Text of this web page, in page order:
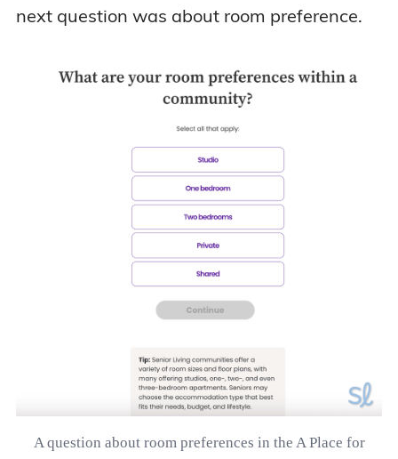
next question was about room preference.
A question about room preferences in the A Place for